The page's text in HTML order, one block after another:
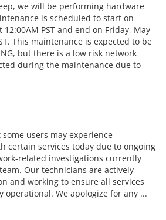
we will be performing hardware
is scheduled to start on
12:00AM PST and end on Friday, May
This maintenance is expected to be
but there is a low risk network
during the maintenance due to
users may experience
certain services today due to ongoing
related investigations currently
Our technicians are actively
and working to ensure all services
operational. We apologize for any ...